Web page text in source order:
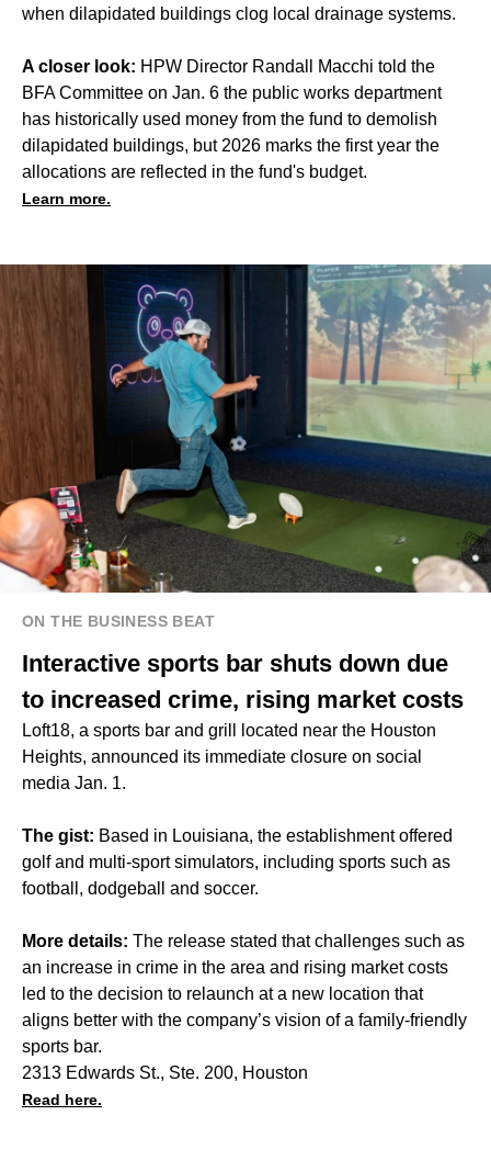
when dilapidated buildings clog local drainage systems.
A closer look: HPW Director Randall Macchi told the
BFA Committee on Jan. 6 the public works department
has historically used money from the fund to demolish
dilapidated buildings, but 2026 marks the first year the
allocations are reflected in the fund's budget.
Learn more.
ON THE BUSINESS BEAT
Interactive sports bar shuts down due
to increased crime, rising market costs
Loft18, a sports bar and grill located near the Houston
Heights, announced its immediate closure on social
media Jan. 1.
The gist: Based in Louisiana, the establishment offered
golf and multi-sport simulators, including sports such as
football, dodgeball and soccer.
More details: The release stated that challenges such as
an increase in crime in the area and rising market costs
led to the decision to relaunch at a new location that
aligns better with the company’s vision of a family-friendly
sports bar.
2313 Edwards St., Ste. 200, Houston
Read here.